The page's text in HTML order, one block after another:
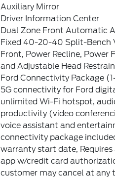
Auxiliary Mirror
Driver Information Center
Dual Zone Front Automatic
Fixed 40-20-40 Split-Bench
Front, Power Recline, Power
and Adjustable Head
Ford Connectivity Package
5G connectivity for Ford
unlimited Wi-Fi hotspot,
productivity (video
voice assistant and
connectivity package
warranty start date,
app w/credit card
customer may cancel at any